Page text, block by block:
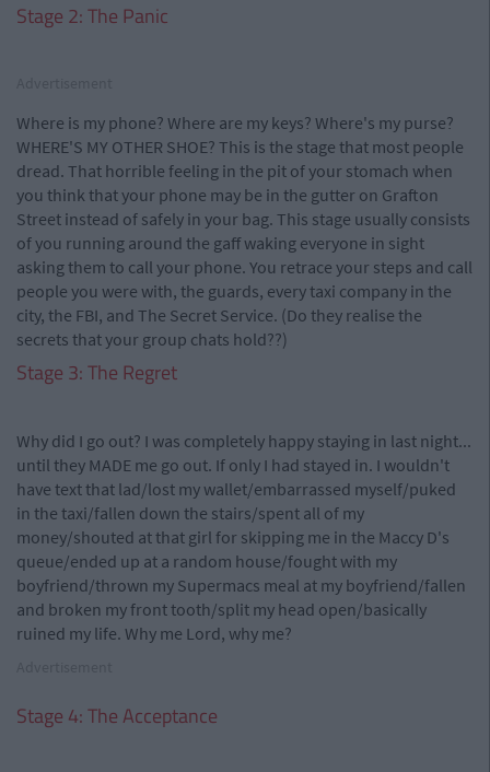
Stage 2: The Panic
Where is my phone? Where are my keys? Where's my purse?
WHERE'S MY OTHER SHOE? This is the stage that most people
dread. That horrible feeling in the pit of your stomach when
you think that your phone may be in the gutter on Grafton
Street instead of safely in your bag. This stage usually consists
of you running around the gaff waking everyone in sight
asking them to call your phone. You retrace your steps and call
people you were with, the guards, every taxi company in the
city, the FBI, and The Secret Service. (Do they realise the
secrets that your group chats hold??)
Stage 3: The Regret
Why did I go out? I was completely happy staying in last night...
until they MADE me go out. If only I had stayed in. I wouldn't
have text that lad/lost my wallet/embarrassed myself/puked
in the taxi/fallen down the stairs/spent all of my
money/shouted at that girl for skipping me in the Maccy D's
queue/ended up at a random house/fought with my
boyfriend/thrown my Supermacs meal at my boyfriend/fallen
and broken my front tooth/split my head open/basically
ruined my life. Why me Lord, why me?
Stage 4: The Acceptance